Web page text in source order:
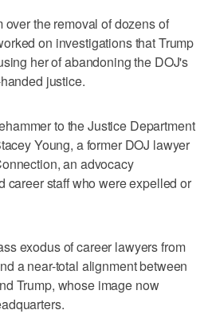
the removal of dozens of
on investigations that Trump
her of abandoning the DOJ's
justice.
to the Justice Department
Young, a former DOJ lawyer
an advocacy
career staff who were expelled or
exodus of career lawyers from
a near-total alignment between
Trump, whose image now